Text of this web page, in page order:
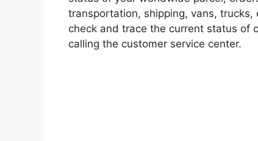
transportation, shipping, vans, trucks,
check and trace the current status of
calling the customer service center.